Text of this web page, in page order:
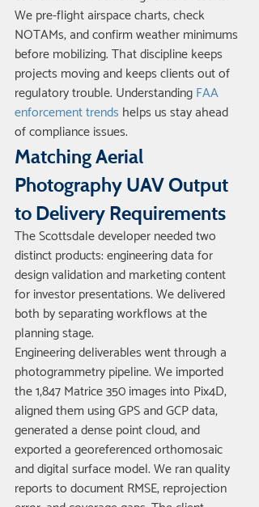
We pre-flight airspace charts, check
NOTAMs, and confirm weather minimums
before mobilizing. That discipline keeps
projects moving and keeps clients out of
regulatory trouble. Understanding FAA
enforcement trends helps us stay ahead
of compliance issues.
Matching Aerial
Photography UAV Output
to Delivery Requirements
The Scottsdale developer needed two
distinct products: engineering data for
design validation and marketing content
for investor presentations. We delivered
both by separating workflows at the
planning stage.
Engineering deliverables went through a
photogrammetry pipeline. We imported
the 1,847 Matrice 350 images into Pix4D,
aligned them using GPS and GCP data,
generated a dense point cloud, and
exported a georeferenced orthomosaic
and digital surface model. We ran quality
reports to document RMSE, reprojection